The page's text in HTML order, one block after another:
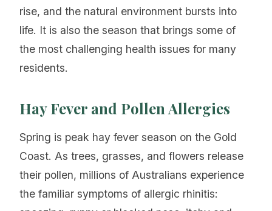
rise, and the natural environment bursts into
life. It is also the season that brings some of
the most challenging health issues for many
residents.
Hay Fever and Pollen Allergies
Spring is peak hay fever season on the Gold
Coast. As trees, grasses, and flowers release
their pollen, millions of Australians experience
the familiar symptoms of allergic rhinitis: